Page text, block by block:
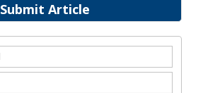
Submit Article